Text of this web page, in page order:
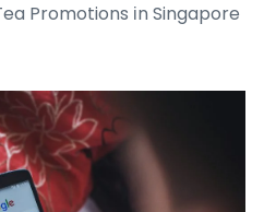
Promotions іn Singapore